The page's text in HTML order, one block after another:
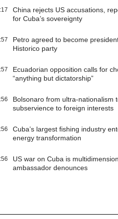
China rejects US accusations,
for Cuba’s sovereignty
Petro agreed to become
Historico party
Ecuadorian opposition calls for
“anything but dictatorship”
Bolsonaro from ultra-nationalism
subservience to foreign interests
Cuba’s largest fishing industry
energy transformation
US war on Cuba is
ambassador denounces